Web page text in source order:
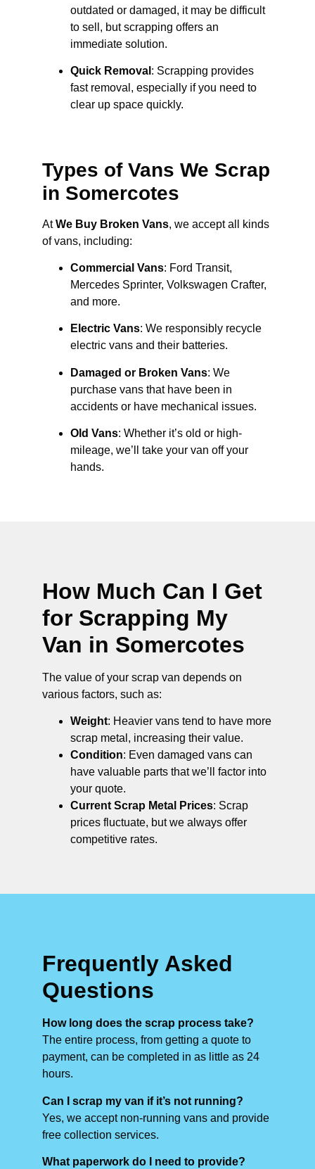
outdated or damaged, it may be difficult
to sell, but scrapping offers an
immediate solution.
Quick Removal : Scrapping provides
fast removal, especially if you need to
clear up space quickly.
Types of Vans We Scrap
in Somercotes
AtWe Buy Broken Vans, we accept all kinds
of vans, including:
Commercial Vans: Ford Transit,
Mercedes Sprinter, Volkswagen Crafter,
and more.
Electric Vans: We responsibly recycle
electric vans and their batteries.
Damaged or Broken Vans: We
purchase vans that have been in
accidents or have mechanical issues.
Old Vans: Whether it’s old or high-
mileage, we’ll take your van off your
hands.
How Much Can I Get
for Scrapping My
Van in Somercotes
The value of your scrap van depends on
various factors, such as:
Weight: Heavier vans tend to have more
scrap metal, increasing their value.
Condition: Even damaged vans can
have valuable parts that we’ll factor into
your quote.
Current Scrap Metal Prices: Scrap
prices fluctuate, but we always offer
competitive rates.
Frequently Asked
Questions
How long does the scrap process take?
The entire process, from getting a quote to
payment, can be completed in as little as 24
hours.
Can I scrap my van if it’s not running?
Yes, we accept non-running vans and provide
free collection services.
What paperwork do I need to provide?